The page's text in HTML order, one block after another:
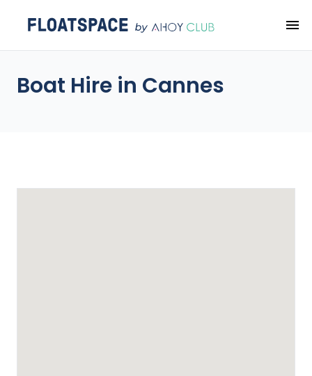
Boat Hire in Cannes